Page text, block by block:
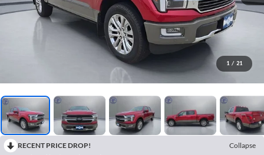
1 / 21
RECENT PRICE DROP!
Collapse